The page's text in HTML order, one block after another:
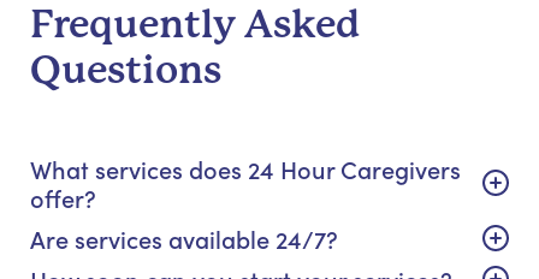
Frequently Asked
Questions
What services does 24 Hour Caregivers
offer?
Are services available 24/7?